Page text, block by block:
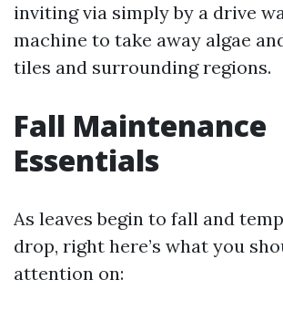
inviting via simply by a drive
machine to take away algae
tiles and surrounding regions.
Fall Maintenance
Essentials
As leaves begin to fall and
drop, right here’s what you
attention on: